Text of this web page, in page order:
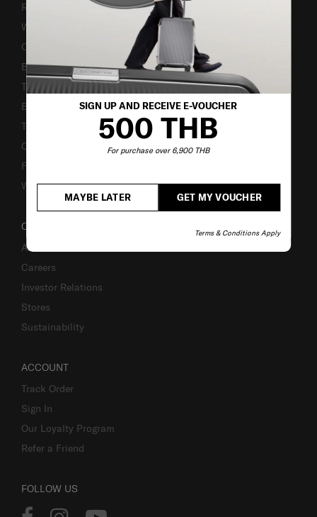
SIGN UP AND RECEIVE E-VOUCHER
500 THB
For purchase over 6,900 THB
GET MY VOUCHER
MAYBE LATER
Terms & Conditions Apply
Returns & Exchanges
Warranty Terms and Conditions
Contact Us
Business Inquiry
Track & Trace
Bill-Payment & Installment
TSA Lock instruction
Caring Instruction
Fake Website Alert
Warning Scammers
OUR COMPANY
About Us
Careers
Investor Relations
Stores
Sustainability
ACCOUNT
Track Order
Sign In
Our Loyalty Program
Refer a Friend
FOLLOW US